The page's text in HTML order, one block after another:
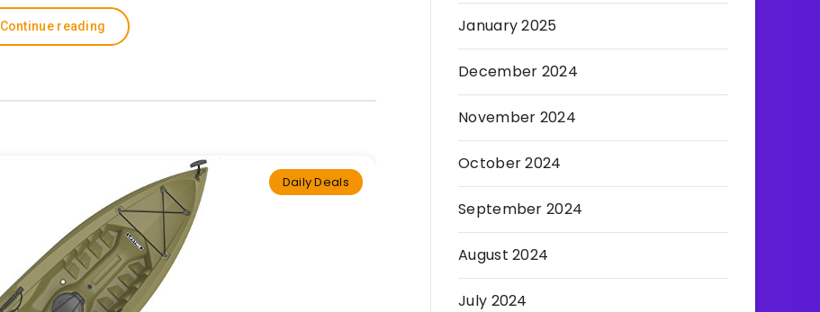
Continue reading
Daily Deals
January 2025
December 2024
November 2024
October 2024
September 2024
August 2024
July 2024